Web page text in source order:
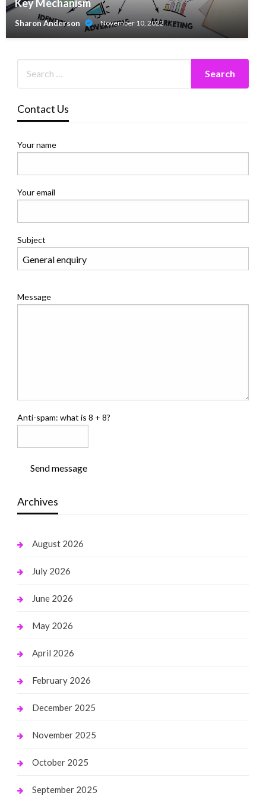
Key Mechanism
Sharon Anderson November 10, 2022
Contact Us
Your name
Your email
Subject
Message
Anti-spam: what is 8 + 8?
Send message
Archives
August 2026
July 2026
June 2026
May 2026
April 2026
February 2026
December 2025
November 2025
October 2025
September 2025